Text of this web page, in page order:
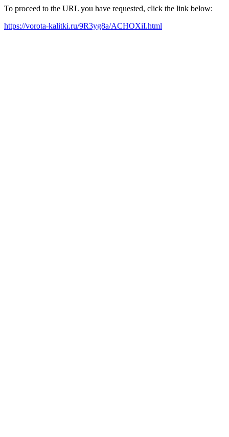
To proceed to the URL you have requested, click the link below:
https://vorota-kalitki.ru/9R3yg8a/ACHOXiI.html